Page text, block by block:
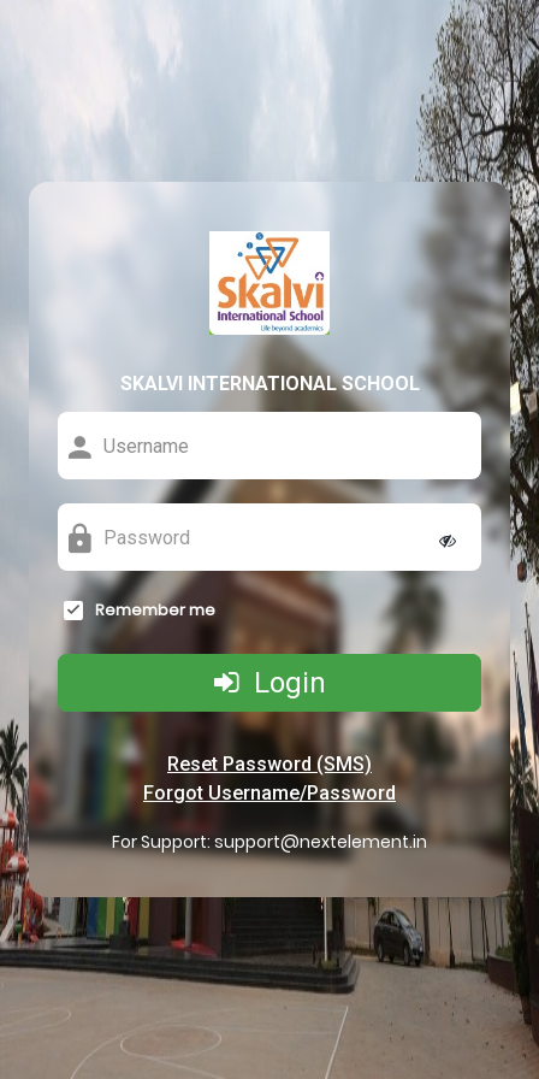
SKALVI INTERNATIONAL SCHOOL
Remember me
Login
Reset Password (SMS)
Forgot Username/Password
For Support: support@nextelement.in